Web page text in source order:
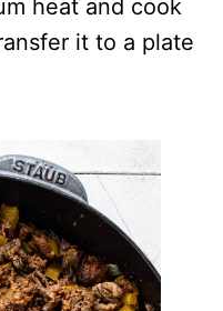
heat and cook
it to a plate